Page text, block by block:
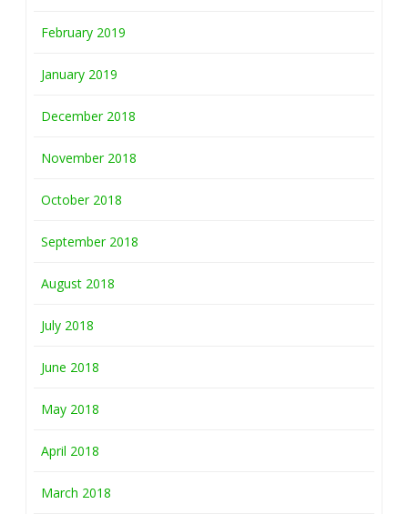
February 2019
January 2019
December 2018
November 2018
October 2018
September 2018
August 2018
July 2018
June 2018
May 2018
April 2018
March 2018